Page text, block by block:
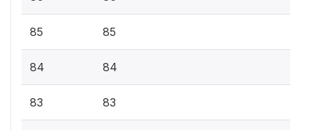
85 85
84 84
83 83